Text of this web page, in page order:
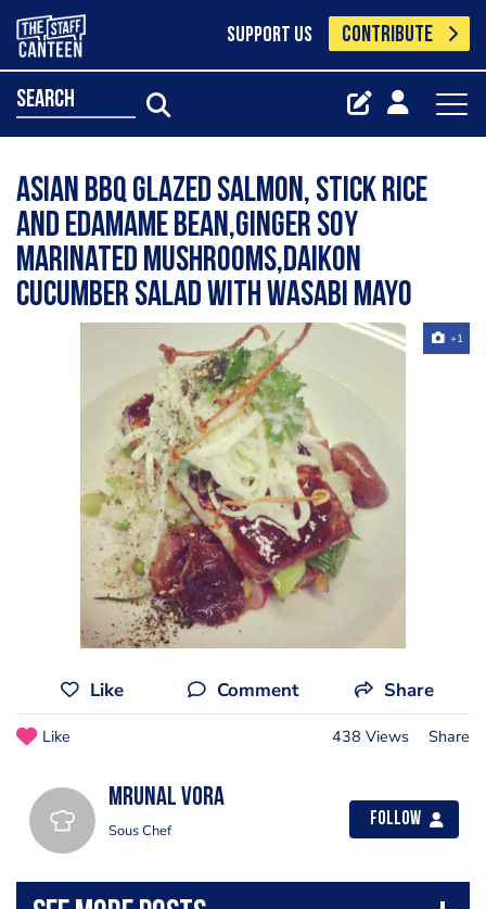
SUPPORT US CONTRIBUTE
search
Asian BBQ glazed salmon, stick rice
and edamame bean,ginger soy
marinated mushrooms,daikon
cucumber salad with wasabi mayo
+1
Like Comment Share
Like 438 Views Share
Mrunal Vora
Sous Chef
Follow